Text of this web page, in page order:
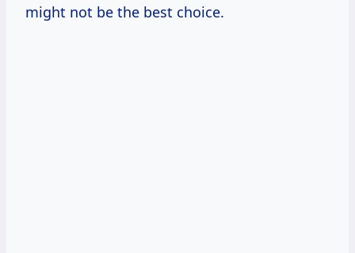
might not be the best choice.